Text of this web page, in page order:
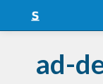
Snapshots
ad-